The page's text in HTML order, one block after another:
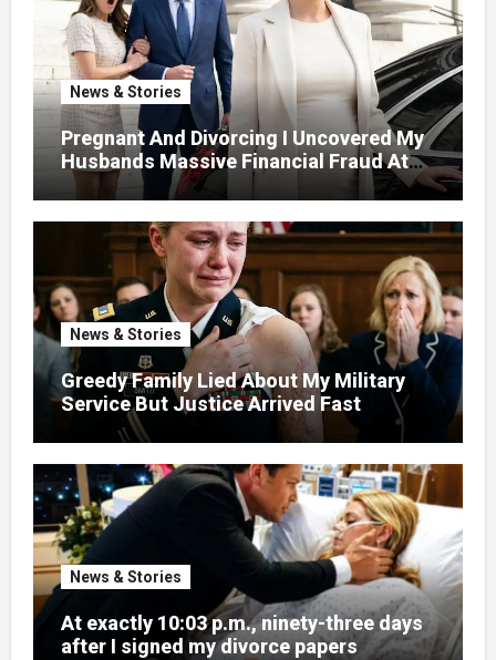
News & Stories
Pregnant And Divorcing I Uncovered My
Husbands Massive Financial Fraud At
News & Stories
Greedy Family Lied About My Military
Service But Justice Arrived Fast
News & Stories
At exactly 10:03 p.m., ninety-three days
after I signed my divorce papers